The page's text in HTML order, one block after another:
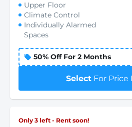
Upper Floor
Climate Control
Individually Alarmed
Spaces
50% Off For 2 Months
Select For Price
Only 3 left - Rent soon!